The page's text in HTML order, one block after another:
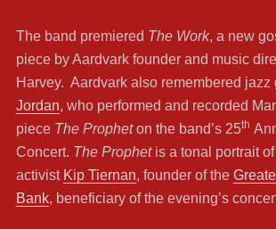
The band premiered The Work, a new
piece by Aardvark founder and music
Harvey. Aardvark also remembered jazz
Jordan, who performed and recorded
piece The Propheton the band’s 25th
Concert. The Prophetis a tonal portrait
activist Kip Tiernan, founder of the
Bank, beneficiary of the evening’s